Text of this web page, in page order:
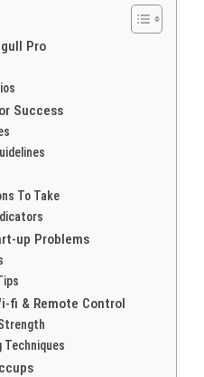
Pro
Success
To Take
up Problems
fi & Remote Control
Techniques